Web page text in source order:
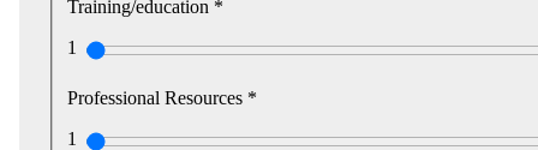
Training/education *
1
Professional Resources *
1